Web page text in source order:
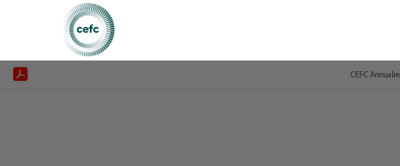
CEFC Annualreport 2019 20